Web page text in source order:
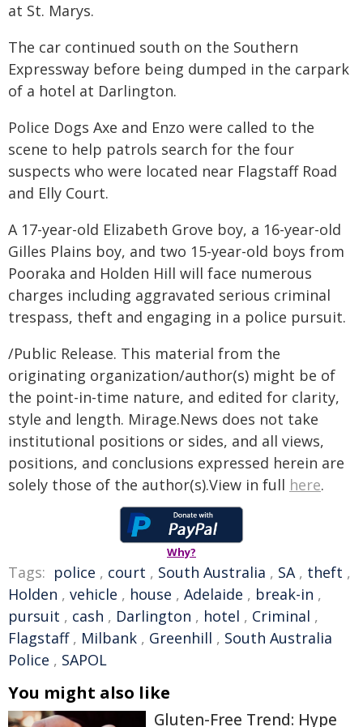
at St. Marys.
The car continued south on the Southern
Expressway before being dumped in the carpark
of a hotel at Darlington.
Police Dogs Axe and Enzo were called to the
scene to help patrols search for the four
suspects who were located near Flagstaff Road
and Elly Court.
A 17-year-old Elizabeth Grove boy, a 16-year-old
Gilles Plains boy, and two 15-year-old boys from
Pooraka and Holden Hill will face numerous
charges including aggravated serious criminal
trespass, theft and engaging in a police pursuit.
/Public Release. This material from the
originating organization/author(s) might be of
the point-in-time nature, and edited for clarity,
style and length. Mirage.News does not take
institutional positions or sides, and all views,
positions, and conclusions expressed herein are
solely those of the author(s).View in full here.
Why?
Tags: police , court , South Australia , SA, theft ,
Holden , vehicle , house , Adelaide , break-in ,
pursuit , cash , Darlington , hotel , Criminal ,
Flagstaff, Milbank , Greenhill , South Australia
Police , SAPOL
You might also like
Gluten-Free Trend: Hype